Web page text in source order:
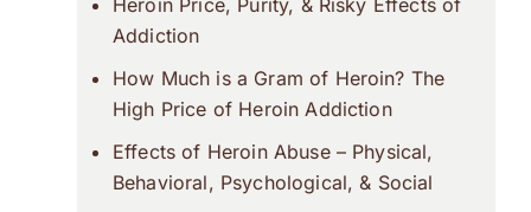
Heroin Price, Purity, & Risky Effects of
Addiction
How Much is a Gram of Heroin? The
High Price of Heroin Addiction
Effects of Heroin Abuse – Physical,
Behavioral, Psychological, & Social